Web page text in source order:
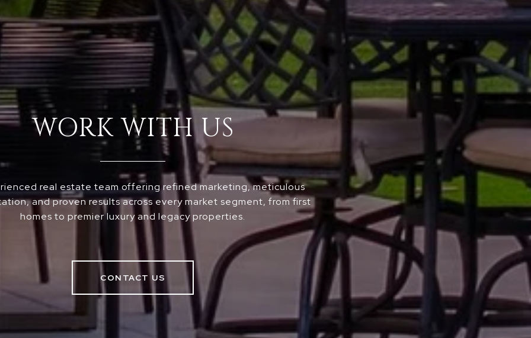
WORK WITH US
real estate team offering refined marketing, meticulous
and proven results across every market segment, from first
homes to premier luxury and legacy properties.
CONTACT US